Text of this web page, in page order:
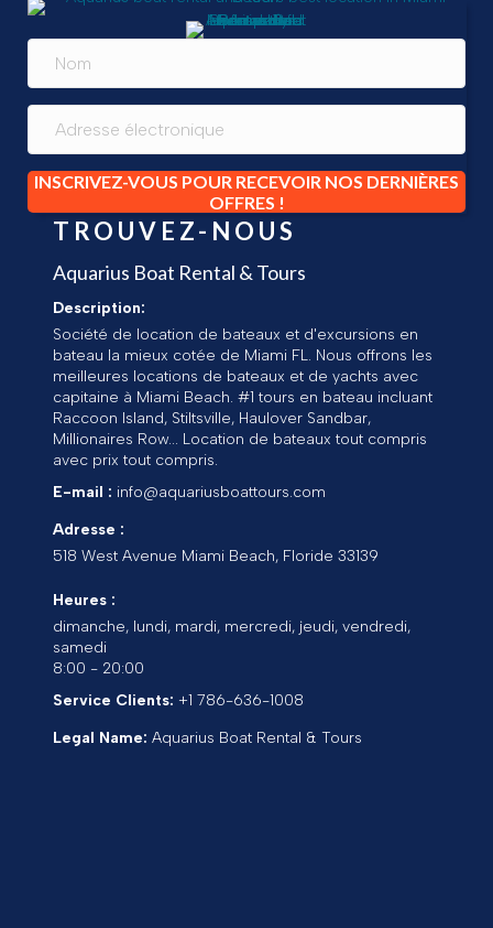
INSCRIVEZ-VOUS POUR RECEVOIR NOS DERNIÈRES
OFFRES !
TROUVEZ-NOUS
Aquarius Boat Rental & Tours
Description:
Société de location de bateaux et d'excursions en
bateau la mieux cotée de Miami FL. Nous offrons les
meilleures locations de bateaux et de yachts avec
capitaine à Miami Beach. #1 tours en bateau incluant
Raccoon Island, Stiltsville, Haulover Sandbar,
Millionaires Row... Location de bateaux tout compris
avec prix tout compris.
E-mail : info@aquariusboattours.com
Adresse :
518 West Avenue Miami Beach, Floride 33139
Heures :
dimanche, lundi, mardi, mercredi, jeudi, vendredi,
samedi
8:00 - 20:00
Service Clients: +1 786-636-1008
Legal Name: Aquarius Boat Rental & Tours